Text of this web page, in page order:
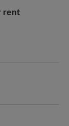
rent